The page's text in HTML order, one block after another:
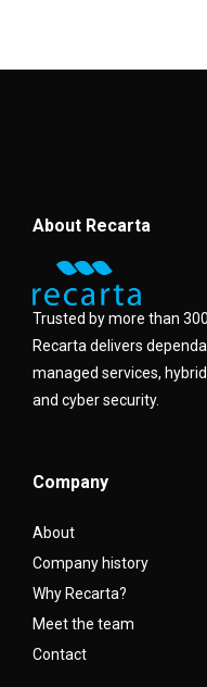
About Recarta
Trusted by more than
Recarta delivers
managed services,
and cyber security.
Company
About
Company history
Why Recarta?
Meet the team
Contact